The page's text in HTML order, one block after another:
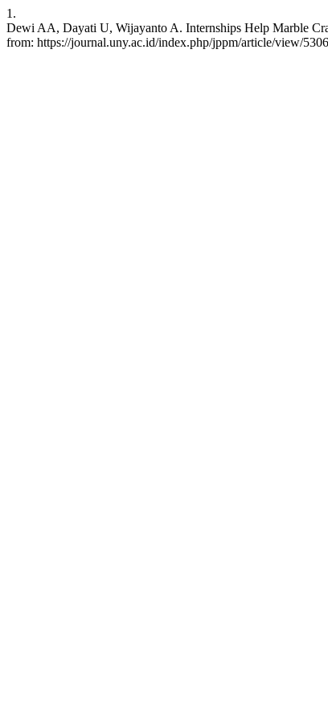
1.
Dewi AA, Dayati U, Wijayanto A. Internships Help Marble
from: https://journal.uny.ac.id/index.php/jppm/article/view/